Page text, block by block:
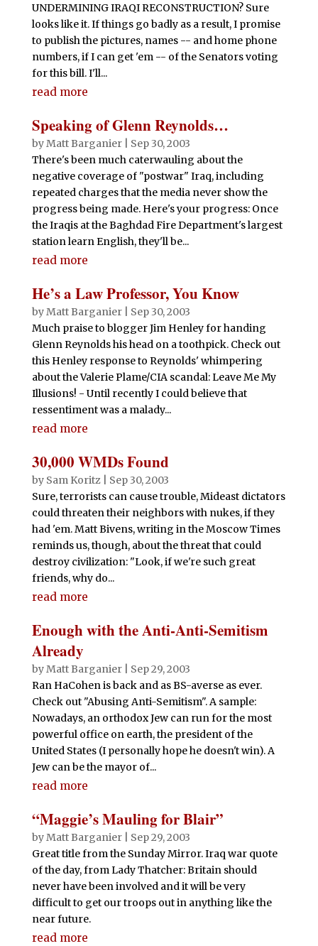
UNDERMINING IRAQI RECONSTRUCTION? Sure
looks like it. If things go badly as a result, I promise
to publish the pictures, names -- and home phone
numbers, if I can get 'em -- of the Senators voting
for this bill. I'll...
read more
Speaking of Glenn Reynolds…
byMatt Barganier| Sep 30, 2003
There's been much caterwauling about the
negative coverage of "postwar" Iraq, including
repeated charges that the media never show the
progress being made. Here's your progress: Once
the Iraqis at the Baghdad Fire Department's largest
station learn English, they'll be...
read more
He’s a Law Professor, You Know
byMatt Barganier| Sep 30, 2003
Much praise to blogger Jim Henley for handing
Glenn Reynolds his head on a toothpick. Check out
this Henley response to Reynolds' whimpering
about the Valerie Plame/CIA scandal: Leave Me My
Illusions! - Until recently I could believe that
ressentiment was a malady...
read more
30,000 WMDs Found
by Sam Koritz| Sep 30, 2003
Sure, terrorists can cause trouble, Mideast dictators
could threaten their neighbors with nukes, if they
had 'em. Matt Bivens, writing in the Moscow Times
reminds us, though, about the threat that could
destroy civilization: "Look, if we're such great
friends, why do...
read more
Enough with the Anti-Anti-Semitism
Already
byMatt Barganier| Sep 29, 2003
Ran HaCohen is back and as BS-averse as ever.
Check out "Abusing Anti-Semitism". A sample:
Nowadays, an orthodox Jew can run for the most
powerful office on earth, the president of the
United States (I personally hope he doesn't win). A
Jew can be the mayor of...
read more
“Maggie’s Mauling for Blair”
byMatt Barganier| Sep 29, 2003
Great title from the Sunday Mirror. Iraq war quote
of the day, from Lady Thatcher: Britain should
never have been involved and it will be very
difficult to get our troops out in anything like the
near future.
read more